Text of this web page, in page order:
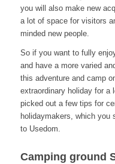
you will also make new
a lot of space for visitors
minded new people.
So if you want to fully
and have a more varied
this adventure and camp
extraordinary holiday for a
picked out a few tips for
holidaymakers, which you
to Usedom.
Camping ground